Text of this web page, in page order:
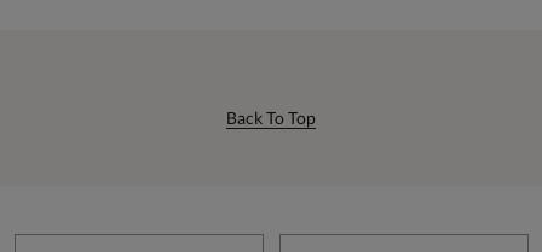
Back To Top